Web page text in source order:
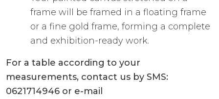
frame will be framed in a floating frame
or a fine gold frame, forming a complete
and exhibition-ready work.
For a table according to your
measurements, contact us by SMS:
0621714946 or e-mail